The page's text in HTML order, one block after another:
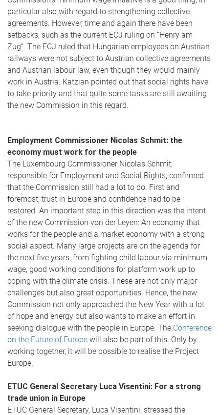
particular also with regard to strengthening collective
agreements. However, time and again there have been
setbacks, such as the current ECJ ruling on “Henry am
Zug“. The ECJ ruled that Hungarian employees on Austrian
railways were not subject to Austrian collective agreements
and Austrian labour law, even though they would mainly
work in Austria. Katzian pointed out that social rights have
to take priority and that quite some tasks are still awaiting
the new Commission in this regard.
Employment Commissioner Nicolas Schmit: the
economy must work for the people
The Luxembourg Commissioner Nicolas Schmit,
responsible for Employment and Social Rights, confirmed
that the Commission still had a lot to do. First and
foremost, trust in Europe and confidence had to be
restored. An important step in this direction was the intent
of the new Commission von der Leyen: An economy that
works for the people and a market economy with a strong
social aspect. Many large projects are on the agenda for
the next five years, from fighting child labour via minimum
wage, good working conditions for platform work up to
coping with the climate crisis. These are not only major
challenges but also great opportunities. Hence, the new
Commission not only approached the New Year with a lot
of hope and energy but also wants to make an effort in
seeking dialogue with the people in Europe. The Conference
on the Future of Europe will also be part of this. Only by
working together, it will be possible to realise the Project
Europe.
ETUC General Secretary Luca Visentini: For a strong
trade union in Europe
ETUC General Secretary, Luca Visentini, stressed the